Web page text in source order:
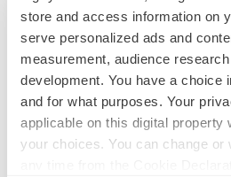
store and access information on
serve personalized ads and
measurement, audience
development. You have a choice
and for what purposes. Your
applicable on this digital property
your choices. You can change or
LATEST